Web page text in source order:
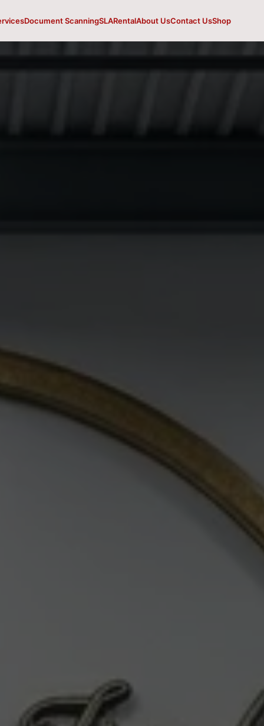
Document ScanningSLARentalAbout UsContact UsShop